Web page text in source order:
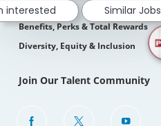
Our Culture
Benefits, Perks & Total Rewards
Diversity, Equity & Inclusion
Join Our Talent Community
follow
interested
Similar Jobs